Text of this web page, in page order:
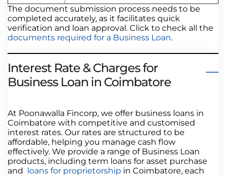
The document submission process needs to be
completed accurately, as it facilitates quick
verification and loan approval. Click to check all the
documents required for a Business Loan.
Interest Rate & Charges for
Business Loan in Coimbatore
At Poonawalla Fincorp, we offer business loans in
Coimbatore with competitive and customised
interest rates. Our rates are structured to be
affordable, helping you manage cash flow
effectively. We provide a range of Business Loan
products, including term loans for asset purchase
and loans for proprietorship in Coimbatore, each